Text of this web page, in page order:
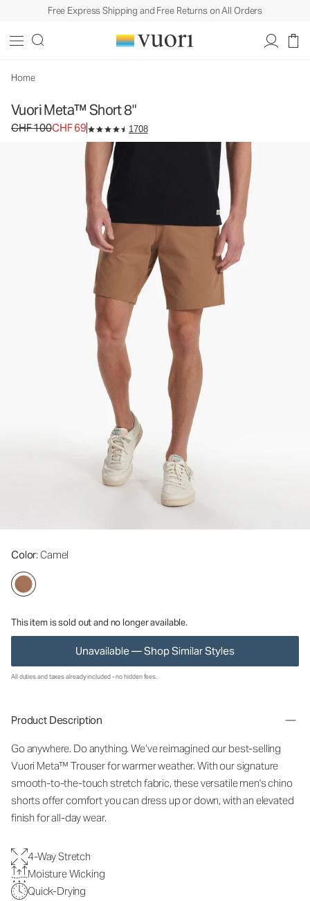
Free Express Shipping and Free Returns on All Orders
Home
Vuori Meta™ Short 8"
Original price CHF 100. Sale price CHF 69.
CHF 100CHF 69 1708
Color: Camel
This item is sold out and no longer available.
Unavailable — Shop Similar Styles
Men's Chino Shorts
All duties and taxes already included - no hidden fees.
Product Description
Go anywhere. Do anything. We’ve reimagined our best-selling
Vuori Meta™ Trouser for warmer weather. With our signature
smooth-to-the-touch stretch fabric, these versatile men's chino
shorts offer comfort you can dress up or down, with an elevated
finish for all-day wear.
4-Way Stretch
Moisture Wicking
Quick-Drying